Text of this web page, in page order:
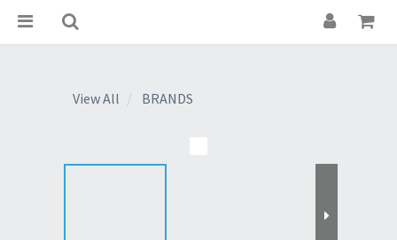
View All BRANDS